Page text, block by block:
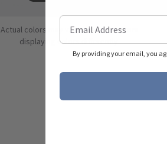
Actual colors may vary due to monitors
displaying colors differently.
By providing your email, you